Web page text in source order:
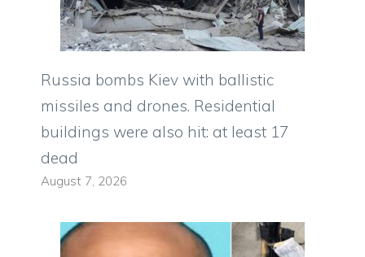
Russia bombs Kiev with ballistic
missiles and drones. Residential
buildings were also hit: at least 17
dead
August 7, 2026